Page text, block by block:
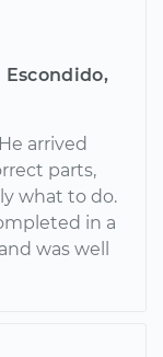
arrived
parts,
what to do.
in a
was well